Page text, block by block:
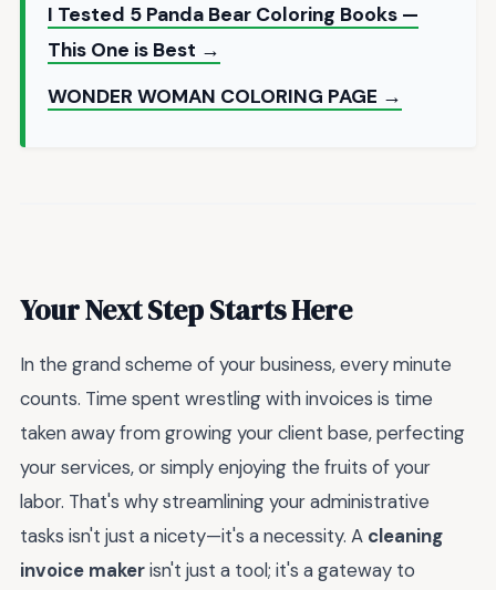
I Tested 5 Panda Bear Coloring Books —
This One is Best →
WONDER WOMAN COLORING PAGE →
Your Next Step Starts Here
In the grand scheme of your business, every minute
counts. Time spent wrestling with invoices is time
taken away from growing your client base, perfecting
your services, or simply enjoying the fruits of your
labor. That's why streamlining your administrative
tasks isn't just a nicety—it's a necessity. A cleaning
invoice makerisn't just a tool; it's a gateway to